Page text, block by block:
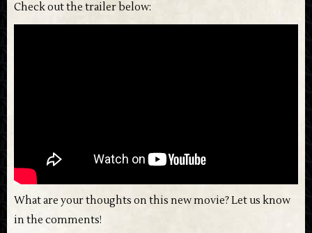
Check out the trailer below:
What are your thoughts on this new movie? Let us know
in the comments!